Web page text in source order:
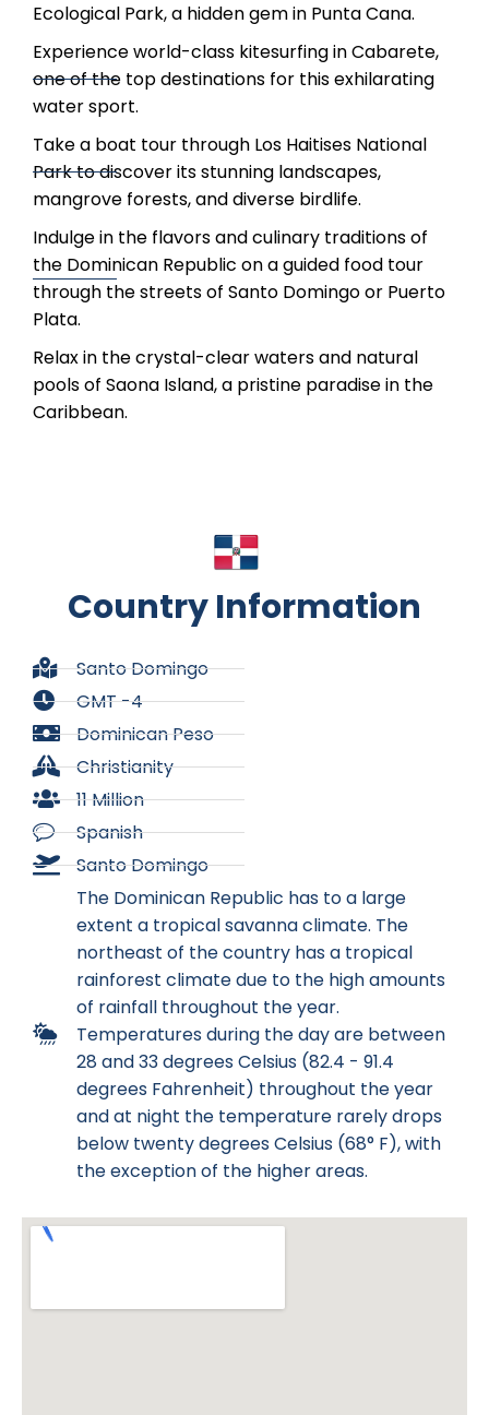
Ecological Park, a hidden gem in Punta Cana.
Experience world-class kitesurfing in Cabarete,
one of the top destinations for this exhilarating
water sport.
Take a boat tour through Los Haitises National
Park to discover its stunning landscapes,
mangrove forests, and diverse birdlife.
Indulge in the flavors and culinary traditions of
the Dominican Republic on a guided food tour
through the streets of Santo Domingo or Puerto
Plata.
Relax in the crystal-clear waters and natural
pools of Saona Island, a pristine paradise in the
Caribbean.
Country Information
Santo Domingo
GMT -4
Dominican Peso
Christianity
11 Million
Spanish
Santo Domingo
The Dominican Republic has to a large
extent a tropical savanna climate. The
northeast of the country has a tropical
rainforest climate due to the high amounts
of rainfall throughout the year.
Temperatures during the day are between
28 and 33 degrees Celsius (82.4 - 91.4
degrees Fahrenheit) throughout the year
and at night the temperature rarely drops
below twenty degrees Celsius (68° F), with
the exception of the higher areas.